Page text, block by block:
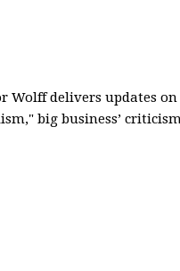
Wolff delivers updates on
big business’